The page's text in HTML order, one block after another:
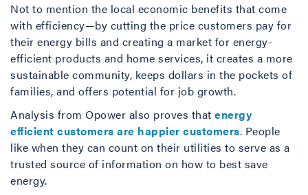
Not to mention the local economic benefits that come
with efficiency—by cutting the price customers pay for
their energy bills and creating a market for energy-
efficient products and home services, it creates a more
sustainable community, keeps dollars in the pockets of
families, and offers potential for job growth.
Analysis from Opower also proves that energy
efficient customers are happier customers. People
like when they can count on their utilities to serve as a
trusted source of information on how to best save
energy.